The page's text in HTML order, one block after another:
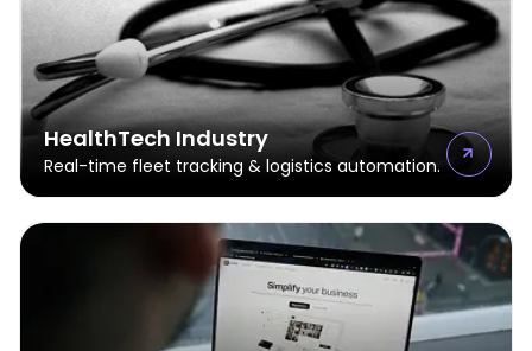
HealthTech Industry
Real-time fleet tracking & logistics automation.